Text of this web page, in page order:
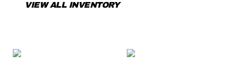
VIEW ALL INVENTORY